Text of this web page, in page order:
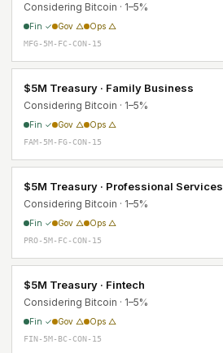
Considering Bitcoin · 1–5%
Fin ✓ Gov △ Ops △
MFG-5M-FC-CON-15
$5M Treasury · Family Business
Considering Bitcoin · 1–5%
Fin ✓ Gov △ Ops △
FAM-5M-FG-CON-15
$5M Treasury · Professional Services
Considering Bitcoin · 1–5%
Fin ✓ Gov △ Ops △
PRO-5M-FC-CON-15
$5M Treasury · Fintech
Considering Bitcoin · 1–5%
Fin ✓ Gov △ Ops △
FIN-5M-BC-CON-15